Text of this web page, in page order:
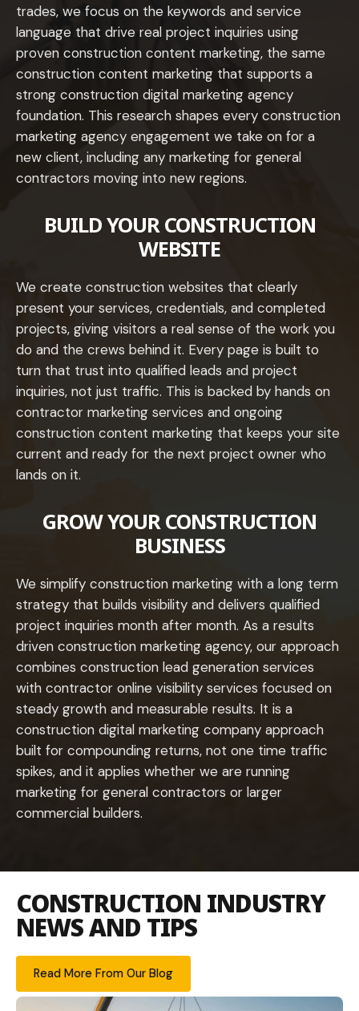
trades, we focus on the keywords and service
language that drive real project inquiries using
proven construction content marketing, the same
construction content marketing that supports a
strong construction digital marketing agency
foundation. This research shapes every construction
marketing agency engagement we take on for a
new client, including any marketing for general
contractors moving into new regions.
BUILD YOUR CONSTRUCTION
WEBSITE
We create construction websites that clearly
present your services, credentials, and completed
projects, giving visitors a real sense of the work you
do and the crews behind it. Every page is built to
turn that trust into qualified leads and project
inquiries, not just traffic. This is backed by hands on
contractor marketing services and ongoing
construction content marketing that keeps your site
current and ready for the next project owner who
lands on it.
GROW YOUR CONSTRUCTION
BUSINESS
We simplify construction marketing with a long term
strategy that builds visibility and delivers qualified
project inquiries month after month. As a results
driven construction marketing agency, our approach
combines construction lead generation services
with contractor online visibility services focused on
steady growth and measurable results. It is a
construction digital marketing company approach
built for compounding returns, not one time traffic
spikes, and it applies whether we are running
marketing for general contractors or larger
commercial builders.
CONSTRUCTION INDUSTRY
NEWS AND TIPS
Read More From Our Blog